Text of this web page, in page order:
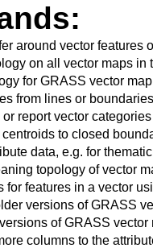
around vector features
on all vector maps in
for GRASS vector
from lines or
report vector
to closed
data, e.g. for
topology of vector
for features in a vector
versions of GRASS
of GRASS vector
columns to the